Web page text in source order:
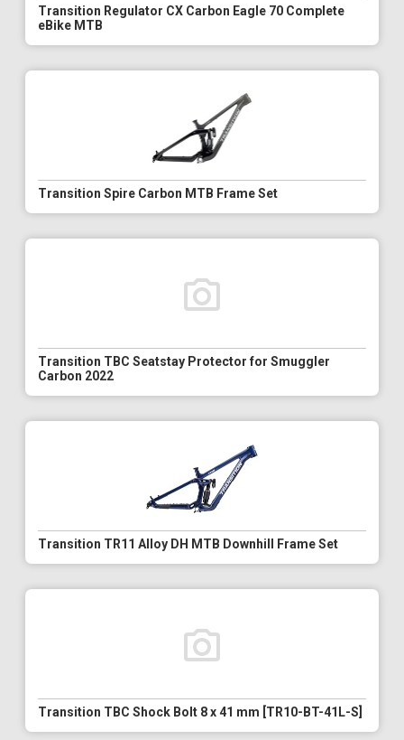
Transition Regulator CX Carbon Eagle 70 Complete
eBike MTB
Transition Spire Carbon MTB Frame Set
Transition TBC Seatstay Protector for Smuggler
Carbon 2022
Transition TR11 Alloy DH MTB Downhill Frame Set
Transition TBC Shock Bolt 8 x 41 mm [TR10-BT-41L-S]